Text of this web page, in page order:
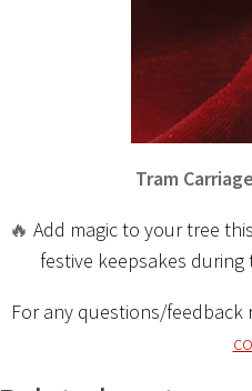
Tram
🔥 Add magic to your tree
festive keepsakes
For any questions/